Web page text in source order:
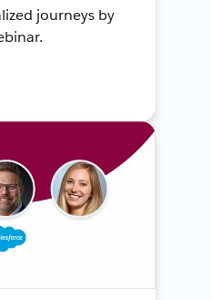
journeys by